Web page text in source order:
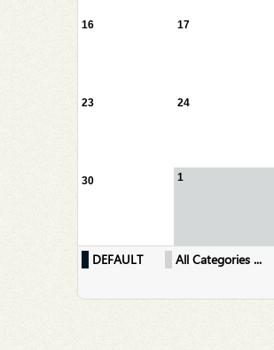
16 17
23 24
30 1
DEFAULT All Categories ...